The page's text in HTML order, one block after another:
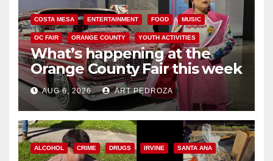
COSTA MESA ENTERTAINMENT FOOD MUSIC
OC FAIR ORANGE COUNTY YOUTH ACTIVITIES
What’s happening at the
Orange County Fair this week
AUG 6, 2026 ART PEDROZA
ALCOHOL CRIME DRUGS IRVINE SANTA ANA